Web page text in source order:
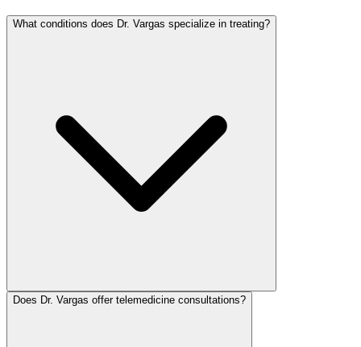
What conditions does Dr. Vargas specialize in treating?
Does Dr. Vargas offer telemedicine consultations?